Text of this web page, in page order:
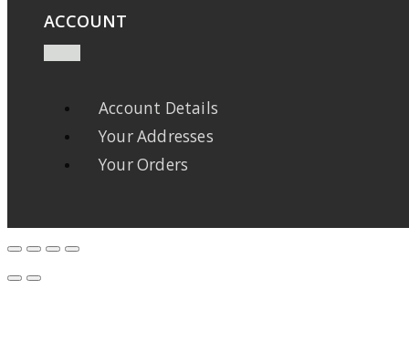
ACCOUNT
Account Details
Your Addresses
Your Orders